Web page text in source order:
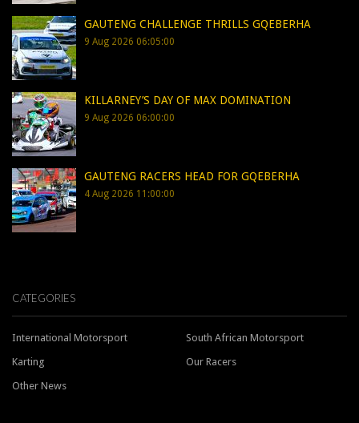
GAUTENG CHALLENGE THRILLS GQEBERHA
9 Aug 2026 06:05:00
KILLARNEY’S DAY OF MAX DOMINATION
9 Aug 2026 06:00:00
GAUTENG RACERS HEAD FOR GQEBERHA
4 Aug 2026 11:00:00
CATEGORIES
International Motorsport
South African Motorsport
Karting
Our Racers
Other News